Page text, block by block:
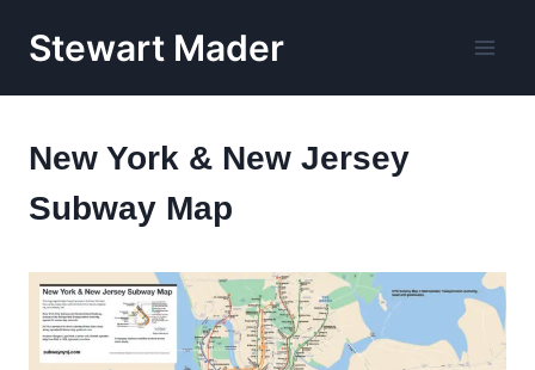
Stewart Mader
New York & New Jersey
Subway Map